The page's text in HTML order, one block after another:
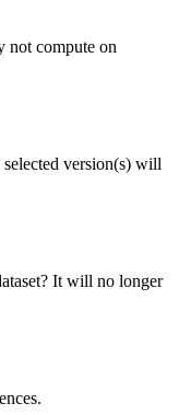
not compute on
version(s) will
It will no longer